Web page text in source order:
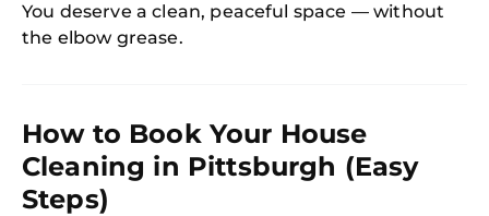
You deserve a clean, peaceful space — without
the elbow grease.
How to Book Your House
Cleaning in Pittsburgh (Easy
Steps)